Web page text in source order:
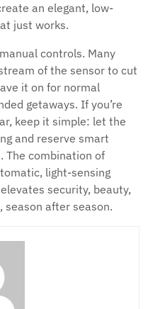
an elegant, low-
just works.
controls. Many
of the sensor to cut
it on for normal
getaways. If you’re
keep it simple: let the
and reserve smart
The combination of
light-sensing
security, beauty,
after season.